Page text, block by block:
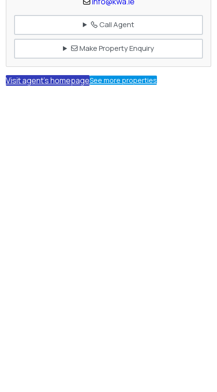
Call Agent
Make Property Enquiry
Visit agent's homepageSee more properties